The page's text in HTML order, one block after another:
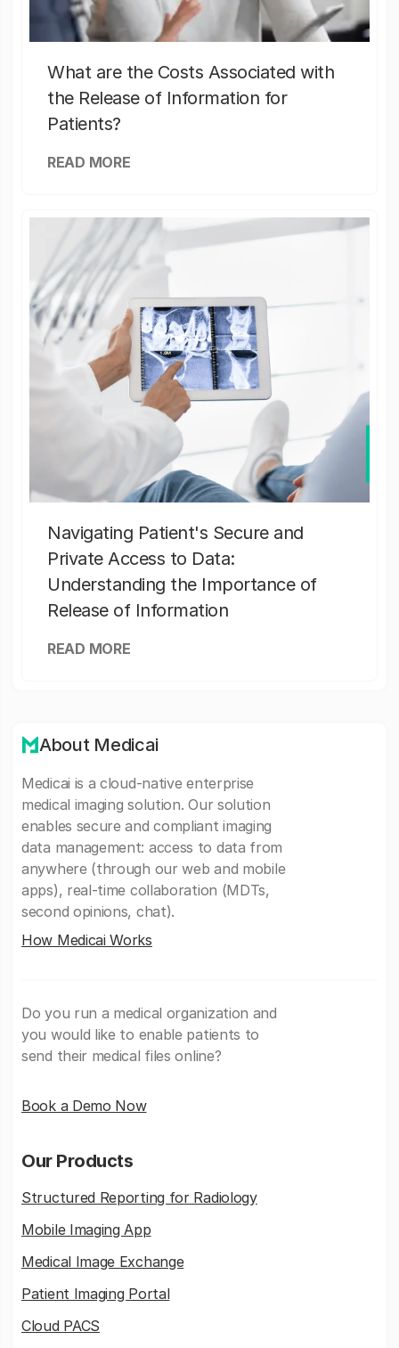
What are the Costs Associated with
the Release of Information for
Patients?
READ MORE
Navigating Patient's Secure and
Private Access to Data:
Understanding the Importance of
Release of Information
READ MORE
About Medicai
Medicai is a cloud-native enterprise
medical imaging solution. Our solution
enables secure and compliant imaging
data management: access to data from
anywhere (through our web and mobile
apps), real-time collaboration (MDTs,
second opinions, chat).
How Medicai Works
Do you run a medical organization and
you would like to enable patients to
send their medical files online?
Book a Demo Now
Our Products
Structured Reporting for Radiology
Mobile Imaging App
Medical Image Exchange
Patient Imaging Portal
Cloud PACS